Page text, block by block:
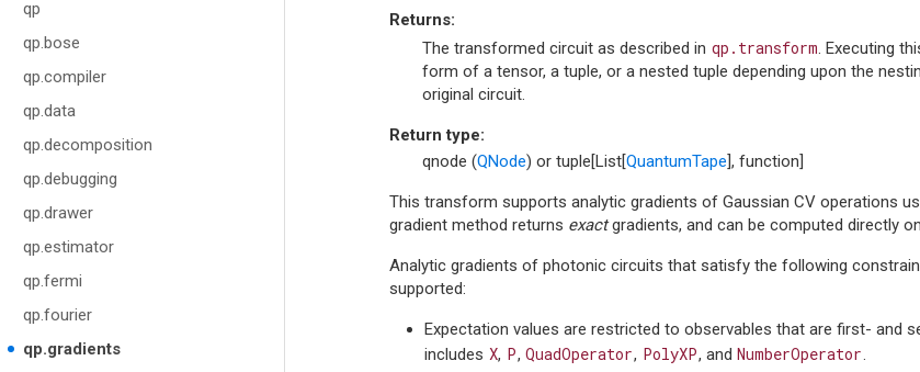
qp
qp.bose
qp.compiler
qp.data
qp.decomposition
qp.debugging
qp.drawer
qp.estimator
qp.fermi
qp.fourier
qp.gradients
Returns:
The transformed circuit as described in qp.transform. Executing
form of a tensor, a tuple, or a nested tuple depending upon the
original circuit.
Return type:
qnode (QNode) or tuple[List[QuantumTape], function]
This transform supports analytic gradients of Gaussian CV operations
gradient method returns exactgradients, and can be computed directly
Analytic gradients of photonic circuits that satisfy the following
supported:
Expectation values are restricted to observables that are first- and
includes X, P, QuadOperator, PolyXP, and NumberOperator.